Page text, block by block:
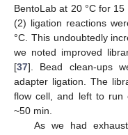
BentoLab at 20 °C for
(2) ligation reactions
°C. This undoubtedly
we noted improved
[37]. Bead clean-ups
adapter ligation. The
flow cell, and left to run
~50 min.
As we had